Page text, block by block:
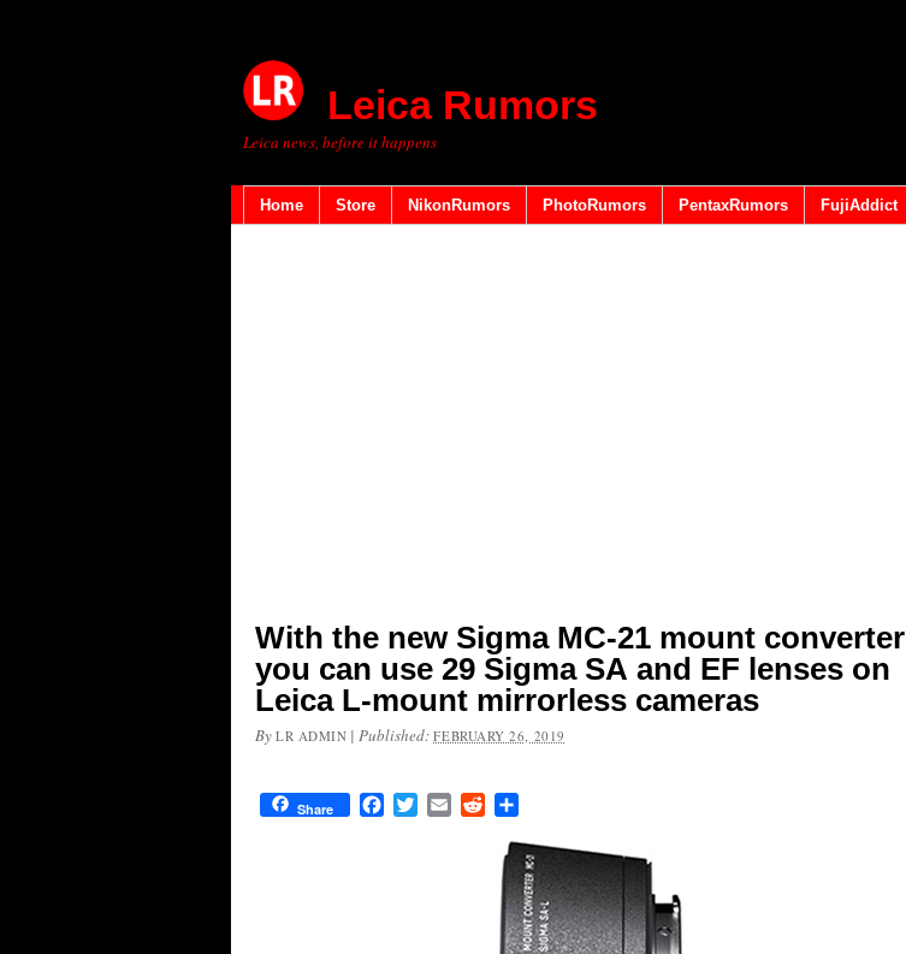
Leica Rumors
Leica news, before it happens
Home Store NikonRumors PhotoRumors PentaxRumors FujiAddict
With the new Sigma MC-21 mount converter
you can use 29 Sigma SA and EF lenses on
Leica L-mount mirrorless cameras
By LR ADMIN |Published:FEBRUARY 26, 2019
Share FacebookTwitterEmail Reddit